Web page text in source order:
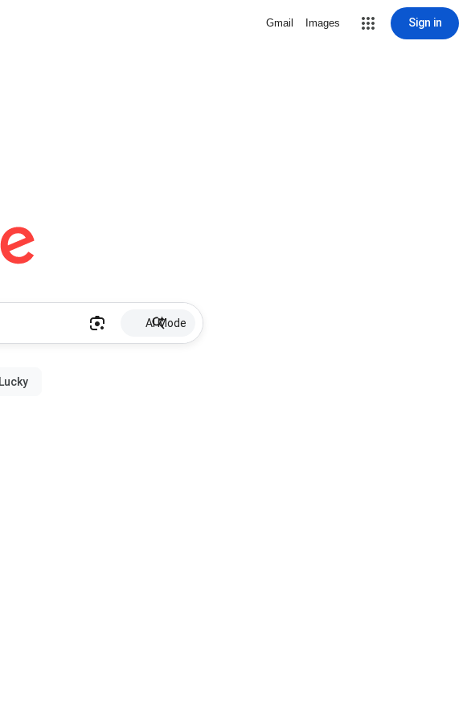
Gmail Images Sign in
AI Mode